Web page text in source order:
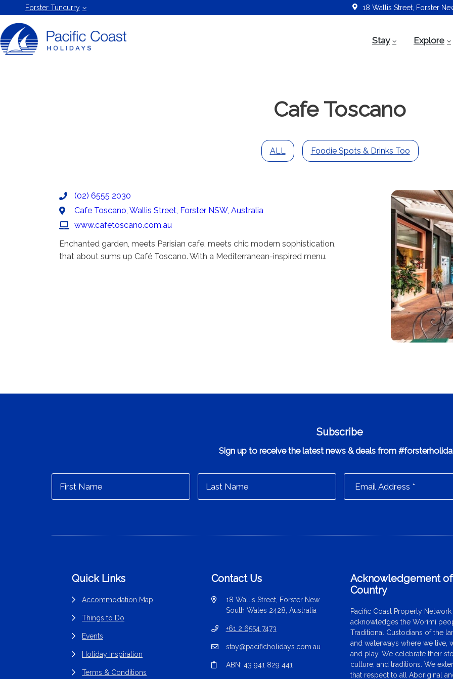
Forster Tuncurry 18 Wallis Street, Forster
Forster
Holiday
Rentals
by Pacific
Stay Explore
Cafe Toscano
ALL Foodie Spots & Drinks Too
(02) 6555 2030
Cafe Toscano, Wallis Street, Forster NSW, Australia
www.cafetoscano.com.au
Enchanted garden, meets Parisian cafe, meets chic modern sophistication,
that about sums up Café Toscano. With a Mediterranean-inspired menu.
Subscribe
Sign up to receive the latest news & deals from
Quick Links
Accommodation Map
Things to Do
Events
Holiday Inspiration
Terms & Conditions
Contact Us
18 Wallis Street, Forster New
South Wales 2428, Australia
+61 2 6554 7473
stay@pacificholidays.com.au
ABN: 43 941 829 441
Acknowledgement of
Country
Pacific Coast Property Network
acknowledges the Worimi
Traditional Custodians of the
and waterways where we live,
and play. We celebrate their
culture, and traditions. We
that respect to all Aboriginal